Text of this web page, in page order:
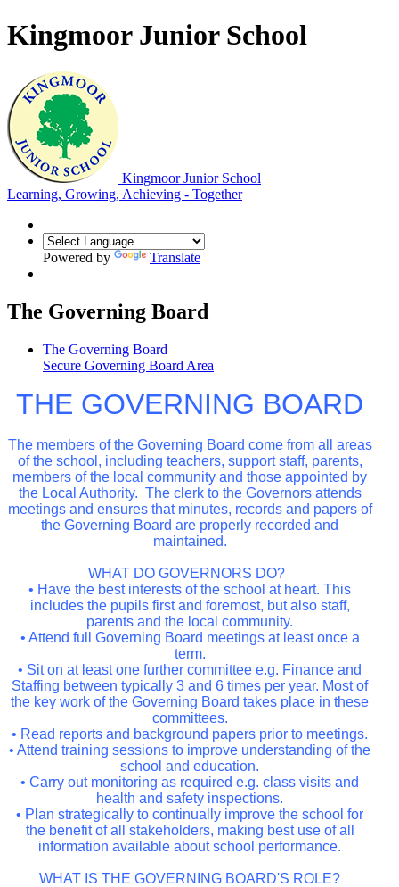
Kingmoor Junior School
Kingmoor Junior School
Learning, Growing, Achieving - Together
Powered by Translate
The Governing Board
The Governing Board
Secure Governing Board Area
THE GOVERNING BOARD
The members of the Governing Board come from all areas
of the school, including teachers, support staff, parents,
members of the local community and those appointed by
the Local Authority. The clerk to the Governors attends
meetings and ensures that minutes, records and papers of
the Governing Board are properly recorded and
maintained.
WHAT DO GOVERNORS DO?
• Have the best interests of the school at heart. This
includes the pupils first and foremost, but also staff,
parents and the local community.
• Attend full Governing Board meetings at least once a
term.
• Sit on at least one further committee e.g. Finance and
Staffing between typically 3 and 6 times per year. Most of
the key work of the Governing Board takes place in these
committees.
• Read reports and background papers prior to meetings.
• Attend training sessions to improve understanding of the
school and education.
• Carry out monitoring as required e.g. class visits and
health and safety inspections.
• Plan strategically to continually improve the school for
the benefit of all stakeholders, making best use of all
information available about school performance.
WHAT IS THE GOVERNING BOARD'S ROLE?